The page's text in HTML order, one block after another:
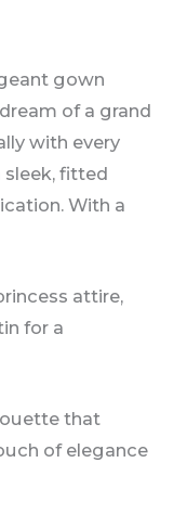
gown
of a grand
with every
sleek, fitted
With a
attire,
for a
that
of elegance